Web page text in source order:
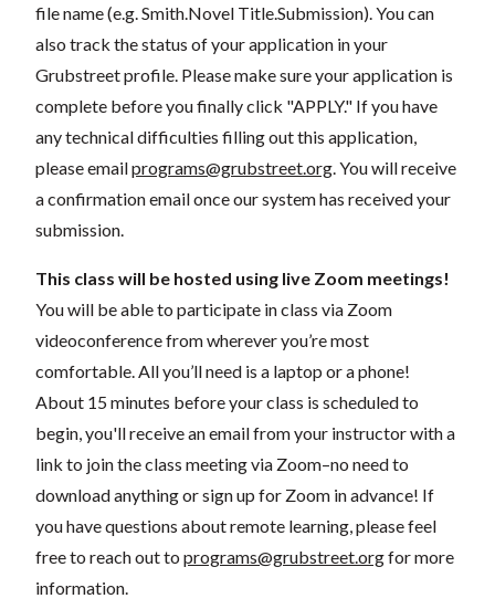
file name (e.g. Smith.Novel Title.Submission). You can
also track the status of your application in your
Grubstreet profile. Please make sure your application is
complete before you finally click "APPLY." If you have
any technical difficulties filling out this application,
please emailprograms@grubstreet.org . You will receive
a confirmation email once our system has received your
submission.
This class will be hosted using live Zoom meetings!
You will be able to participate in class via Zoom
videoconference from wherever you’re most
comfortable. All you’ll need is a laptop or a phone!
About 15 minutes before your class is scheduled to
begin, you'll receive an email from your instructor with a
link to join the class meeting via Zoom–no need to
download anything or sign up for Zoom in advance! If
you have questions about remote learning, please feel
free to reach out to programs@grubstreet.orgfor more
information.